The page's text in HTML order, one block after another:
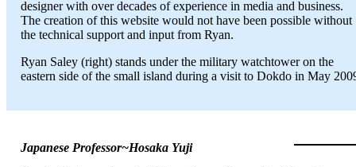
designer with over decades of experience in media and business.
The creation of this website would not have been possible without
the technical support and input from Ryan.
Ryan Saley (right) stands under the military watchtower on the
eastern side of the small island during a visit to Dokdo in May
Japanese Professor~Hosaka Yuji